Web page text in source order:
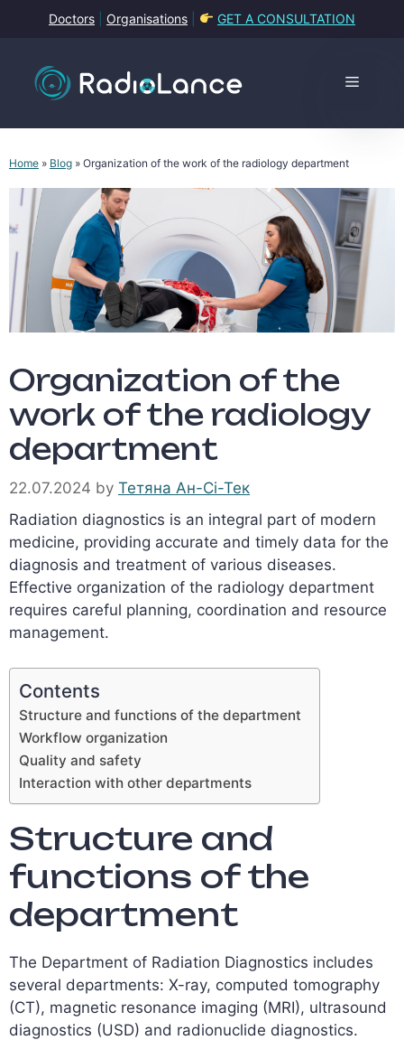
Doctors Organisations GET A CONSULTATION
Menu
Home » Blog » Organization of the work of the radiology department
Organization of the
work of the radiology
department
22.07.2024 by Тетяна Ан-Сі-Тек
Radiation diagnostics is an integral part of modern
medicine, providing accurate and timely data for the
diagnosis and treatment of various diseases.
Effective organization of the radiology department
requires careful planning, coordination and resource
management.
Contents
Structure and functions of the department
Workflow organization
Quality and safety
Interaction with other departments
Structure and
functions of the
department
The Department of Radiation Diagnostics includes
several departments: X-ray, computed tomography
(CT), magnetic resonance imaging (MRI), ultrasound
diagnostics (USD) and radionuclide diagnostics.